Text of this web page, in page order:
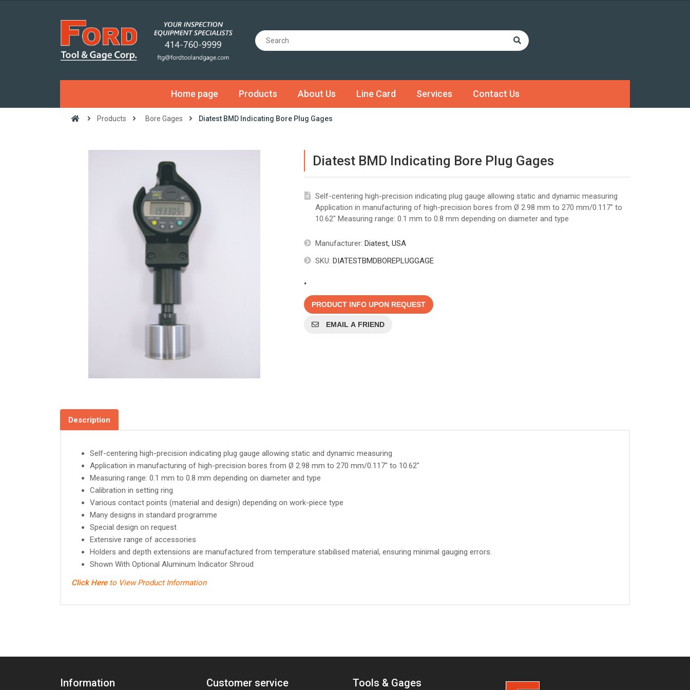
Home page Products About Us Line Card Services Contact Us
Products Bore Gages Diatest BMD Indicating Bore Plug Gages
Diatest BMD Indicating Bore Plug Gages
Self-centering high-precision indicating plug gauge allowing static and dynamic measuring
Application in manufacturing of high-precision bores from Ø 2.98 mm to 270 mm/0.117" to
10.62" Measuring range: 0.1 mm to 0.8 mm depending on diameter and type
Manufacturer: Diatest, USA
SKU: DIATESTBMDBOREPLUGGAGE
.
PRODUCT INFO UPON REQUEST
EMAIL A FRIEND
Description
Self-centering high-precision indicating plug gauge allowing static and dynamic measuring
Application in manufacturing of high-precision bores from Ø 2.98 mm to 270 mm/0.117" to 10.62"
Measuring range: 0.1 mm to 0.8 mm depending on diameter and type
Calibration in setting ring
Various contact points (material and design) depending on work-piece type
Many designs in standard programme
Special design on request
Extensive range of accessories
Holders and depth extensions are manufactured from temperature stabilised material, ensuring minimal gauging errors.
Shown With Optional Aluminum Indicator Shroud
Click Hereto View Product Information
Information Customer service Tools & Gages